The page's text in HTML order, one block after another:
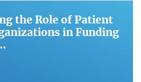
the Role of Patient
in Funding